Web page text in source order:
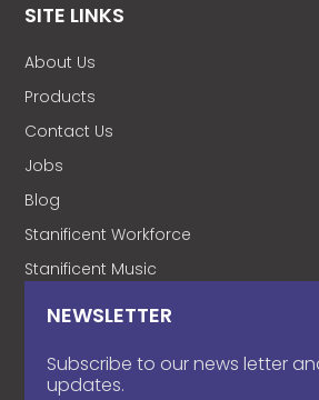
SITE LINKS
About Us
Products
Contact Us
Jobs
Blog
Stanificent Workforce
Stanificent Music
NEWSLETTER
Subscribe to our news letter
updates.